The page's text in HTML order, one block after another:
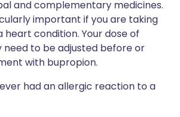
and complementary medicines.
important if you are taking
heart condition. Your dose of
need to be adjusted before or
with bupropion.
had an allergic reaction to a